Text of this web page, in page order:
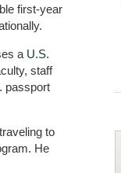
first-year
a U.S.
staff
passport
to
He